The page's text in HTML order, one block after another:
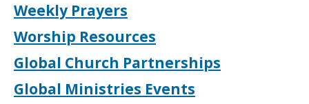
Weekly Prayers
Worship Resources
Global Church Partnerships
Global Ministries Events